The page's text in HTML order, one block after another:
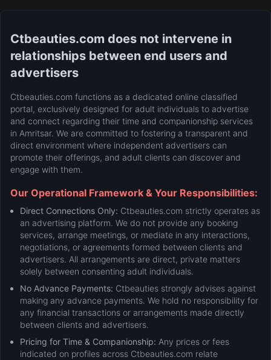
Ctbeauties.com does not intervene in
relationships between end users and
advertisers
Ctbeauties.com functions as a dedicated online classified
portal, exclusively designed for adult individuals to advertise
and connect regarding their time and companionship services
in Amritsar. We are committed to fostering a transparent and
direct environment where independent advertisers can
promote their offerings, and adult clients can discover and
engage with them.
Our Operational Framework & Your Responsibilities:
Direct Connections Only: Ctbeauties.com strictly operates as
an advertising platform. We do not provide any booking
services, arrange meetings, or mediate in any interactions,
negotiations, or agreements formed between clients and
advertisers. All arrangements are direct, private matters
solely between consenting adult individuals.
No Advance Payments: Ctbeauties strongly advises against
making any advance payments. We hold no responsibility for
any financial transactions or arrangements made directly
between clients and advertisers.
Pricing for Time & Companionship: Any prices or fees
indicated on profiles across Ctbeauties.com relate